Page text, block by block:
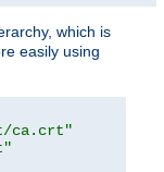
which is
easily using
ca.crt"